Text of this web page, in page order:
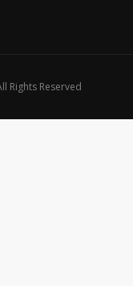
Rights Reserved